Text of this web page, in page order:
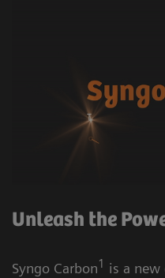
Unleash the
Syngo Carbon1
is a new